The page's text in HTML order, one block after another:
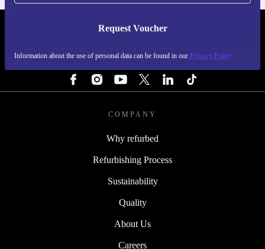
Request Voucher
Information about the use of personal data can be found in our Privacy Policy
REFURBED NETHERLANDS - RETHINK NEW.
COMPANY
Why refurbed
Refurbishing Process
Sustainability
Quality
About Us
Careers